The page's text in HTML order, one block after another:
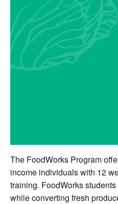
The FoodWorks Program
income individuals with 12
training. FoodWorks
while converting fresh